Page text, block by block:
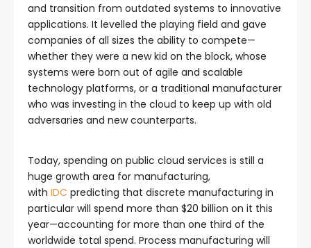
and transition from outdated systems to innovative
applications. It levelled the playing field and gave
companies of all sizes the ability to compete—
whether they were a new kid on the block, whose
systems were born out of agile and scalable
technology platforms, or a traditional manufacturer
who was investing in the cloud to keep up with old
adversaries and new counterparts.
Today, spending on public cloud services is still a
huge growth area for manufacturing,
with IDC predicting that discrete manufacturing in
particular will spend more than $20 billion on it this
year—accounting for more than one third of the
worldwide total spend. Process manufacturing will